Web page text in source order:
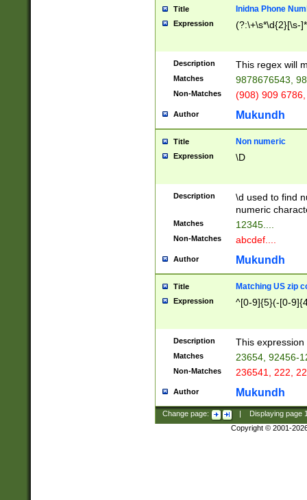
Title Inidna Phone
Expression (?:\+\s*\d{2}[\s-
Description This regex will
Matches 9878676543,
Non-Matches (908) 909
Author Mukundh
Title Non numeric
Expression \D
Description
\d used to find
numeric
Matches 12345....
Non-Matches abcdef....
Author Mukundh
Title Matching US zip
Expression ^[0-9]{5}(-[0-
Description This
Matches 23654, 92456-
Non-Matches 236541, 222,
Author Mukundh
Change page: Displaying page
Copyright © 2001-